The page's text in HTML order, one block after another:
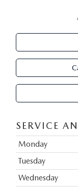
SERVICE
Monday
Tuesday
Wednesday